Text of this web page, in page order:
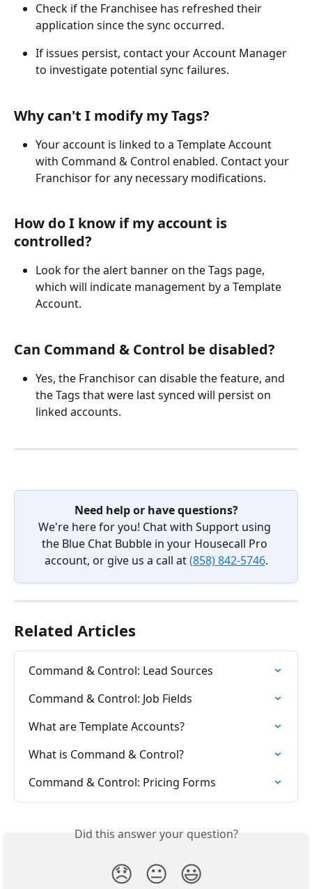
Check if the Franchisee has refreshed their
application since the sync occurred.
If issues persist, contact your Account Manager
to investigate potential sync failures.
Why can't I modify my Tags?
Your account is linked to a Template Account
with Command & Control enabled. Contact your
Franchisor for any necessary modifications.
How do I know if my account is
controlled?
Look for the alert banner on the Tags page,
which will indicate management by a Template
Account.
Can Command & Control be disabled?
Yes, the Franchisor can disable the feature, and
the Tags that were last synced will persist on
linked accounts.
Need help or have questions?
We're here for you! Chat with Support using
the Blue Chat Bubble in your Housecall Pro
account, or give us a call at (858) 842-5746.
Related Articles
Command & Control: Lead Sources
Command & Control: Job Fields
What are Template Accounts?
What is Command & Control?
Command & Control: Pricing Forms
Did this answer your question?
😞 😐 😃